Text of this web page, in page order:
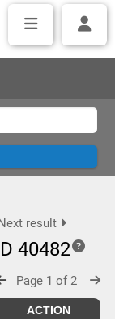
result
40482
Page 1 of 2
ACTION